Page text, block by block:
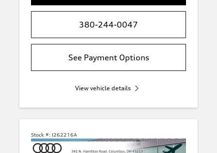
380-244-0047
See Payment Options
View vehicle details
Stock #: I262216A